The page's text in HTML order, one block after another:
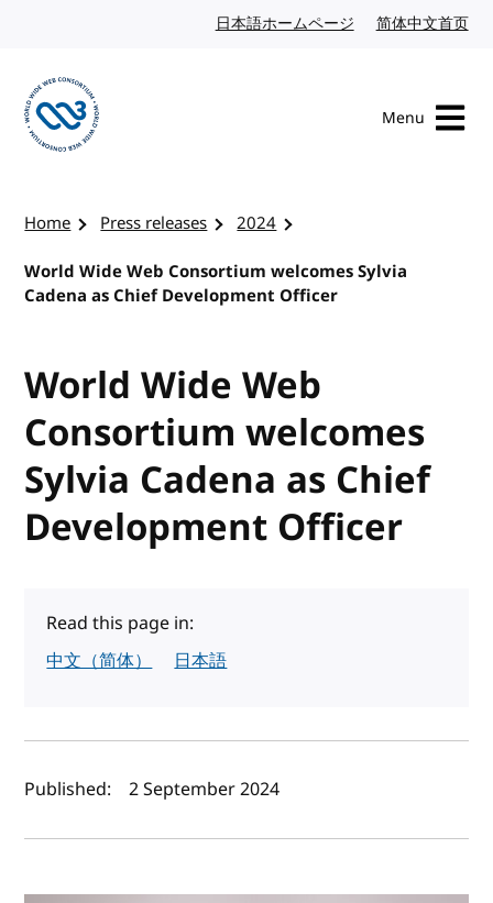
日本語ホームページ Japanese website
简体中文首页
Menu
Home Press releases
2024
World Wide Web Consortium welcomes Sylvia
Cadena as Chief Development Officer
World Wide Web
Consortium welcomes
Sylvia Cadena as Chief
Development Officer
Read this page in:
中文（简体）
日本語
Author(s) and publish date
Published: 2 September 2024